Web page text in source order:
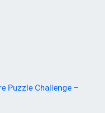
Puzzle Challenge –